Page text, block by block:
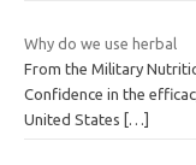
Why do we use herbal
From the Military
Confidence in the
United States […]